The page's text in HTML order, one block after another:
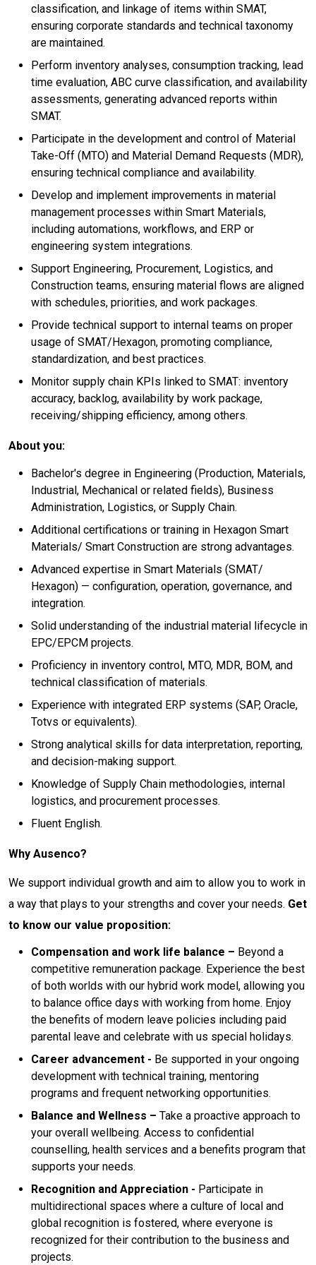
classification, and linkage of items within SMAT,
ensuring corporate standards and technical taxonomy
are maintained.
Perform inventory analyses, consumption tracking, lead
time evaluation, ABC curve classification, and availability
assessments, generating advanced reports within
SMAT.
Participate in the development and control of Material
Take-Off (MTO) and Material Demand Requests (MDR),
ensuring technical compliance and availability.
Develop and implement improvements in material
management processes within Smart Materials,
including automations, workflows, and ERP or
engineering system integrations.
Support Engineering, Procurement, Logistics, and
Construction teams, ensuring material flows are aligned
with schedules, priorities, and work packages.
Provide technical support to internal teams on proper
usage of SMAT/Hexagon, promoting compliance,
standardization, and best practices.
Monitor supply chain KPIs linked to SMAT: inventory
accuracy, backlog, availability by work package,
receiving/shipping efficiency, among others.
About you:
Bachelor's degree in Engineering (Production, Materials,
Industrial, Mechanical or related fields), Business
Administration, Logistics, or Supply Chain.
Additional certifications or training in Hexagon Smart
Materials/ Smart Construction are strong advantages.
Advanced expertise in Smart Materials (SMAT/
Hexagon) — configuration, operation, governance, and
integration.
Solid understanding of the industrial material lifecycle in
EPC/EPCM projects.
Proficiency in inventory control, MTO, MDR, BOM, and
technical classification of materials.
Experience with integrated ERP systems (SAP, Oracle,
Totvs or equivalents).
Strong analytical skills for data interpretation, reporting,
and decision-making support.
Knowledge of Supply Chain methodologies, internal
logistics, and procurement processes.
Fluent English.
Why Ausenco?
We support individual growth and aim to allow you to work in
a way that plays to your strengths and cover your needs. Get
to know our value proposition:
Compensation and work life balance – Beyond a
competitive remuneration package. Experience the best
of both worlds with our hybrid work model, allowing you
to balance office days with working from home. Enjoy
the benefits of modern leave policies including paid
parental leave and celebrate with us special holidays.
Career advancement - Be supported in your ongoing
development with technical training, mentoring
programs and frequent networking opportunities.
Balance and Wellness – Take a proactive approach to
your overall wellbeing. Access to confidential
counselling, health services and a benefits program that
supports your needs.
Recognition and Appreciation - Participate in
multidirectional spaces where a culture of local and
global recognition is fostered, where everyone is
recognized for their contribution to the business and
projects.